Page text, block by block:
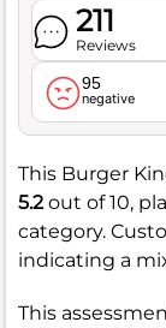
211
Reviews
95
negative
This Burger
5.2out of 10,
category.
indicating a
This